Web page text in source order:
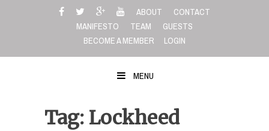
ABOUT
CONTACT
MANIFESTO
TEAM
GUESTS
BECOME A MEMBER
LOGIN
MENU
Tag: Lockheed